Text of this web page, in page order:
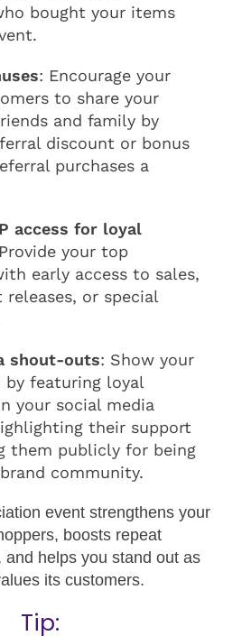
bought your items
: Encourage your
to share your
and family by
discount or bonus
purchases a
access for loyal
Provide your top
early access to sales,
or special
shout-outs: Show your
by featuring loyal
your social media
their support
them publicly for being
community.
event strengthens your
boosts repeat
and helps you stand out as
its customers.
Tip: